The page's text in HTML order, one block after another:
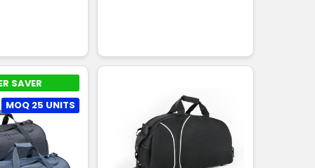
SAVER
MOQ 25 UNITS